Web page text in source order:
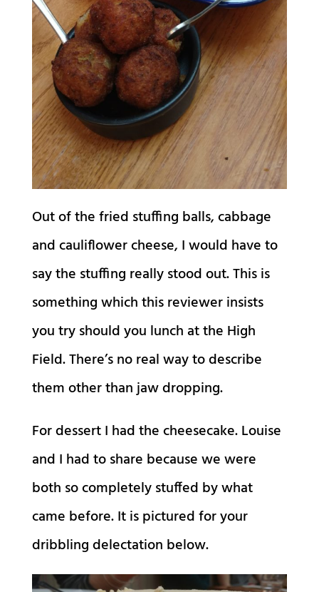
Out of the fried stuffing balls, cabbage
and cauliflower cheese, I would have to
say the stuffing really stood out. This is
something which this reviewer insists
you try should you lunch at the High
Field. There’s no real way to describe
them other than jaw dropping.
For dessert I had the cheesecake. Louise
and I had to share because we were
both so completely stuffed by what
came before. It is pictured for your
dribbling delectation below.